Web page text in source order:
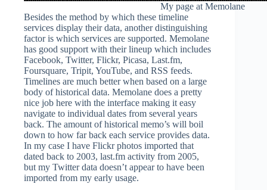
My page at Memolane
Besides the method by which these timeline
services display their data, another distinguishing
factor is which services are supported. Memolane
has good support with their lineup which includes
Facebook, Twitter, Flickr, Picasa, Last.fm,
Foursquare, Tripit, YouTube, and RSS feeds.
Timelines are much better when based on a large
body of historical data. Memolane does a pretty
nice job here with the interface making it easy
navigate to individual dates from several years
back. The amount of historical memo’s will boil
down to how far back each service provides data.
In my case I have Flickr photos imported that
dated back to 2003, last.fm activity from 2005,
but my Twitter data doesn’t appear to have been
imported from my early usage.